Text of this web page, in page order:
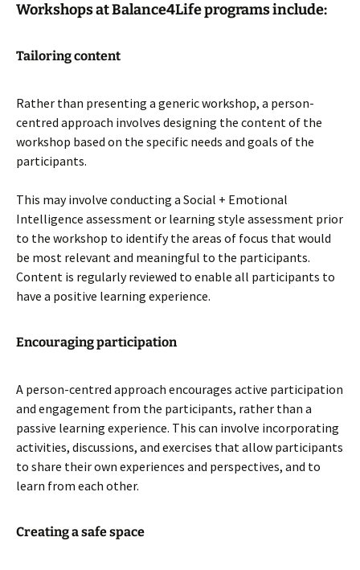
Workshops at Balance4Life programs include:
Tailoring content
Rather than presenting a generic workshop, a person-
centred approach involves designing the content of the
workshop based on the specific needs and goals of the
participants.
This may involve conducting a Social + Emotional
Intelligence assessment or learning style assessment prior
to the workshop to identify the areas of focus that would
be most relevant and meaningful to the participants.
Content is regularly reviewed to enable all participants to
have a positive learning experience.
Encouraging participation
A person-centred approach encourages active participation
and engagement from the participants, rather than a
passive learning experience. This can involve incorporating
activities, discussions, and exercises that allow participants
to share their own experiences and perspectives, and to
learn from each other.
Creating a safe space